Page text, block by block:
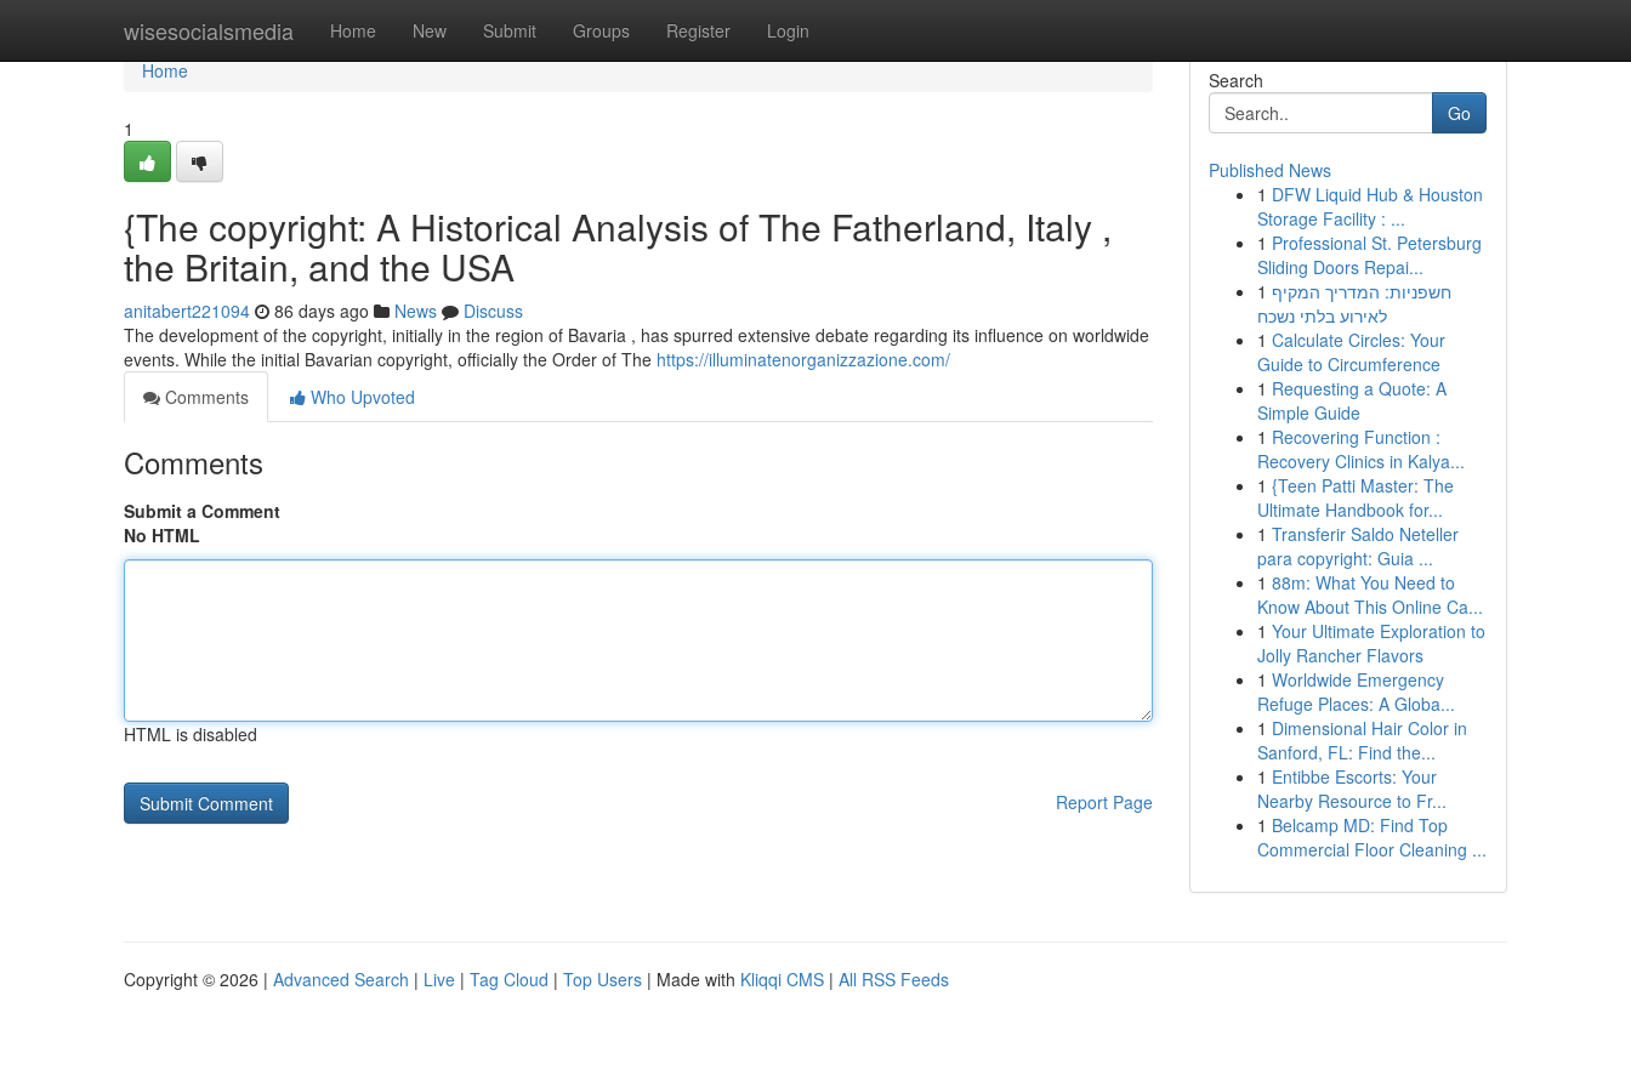
wisesocialsmedia Home New Submit Groups Register Login
Home
Home
1
{The copyright: A Historical Analysis of The Fatherland, Italy ,
the Britain, and the USA
anitabert221094 86 days ago News
Discuss
The development of the copyright, initially in the region of Bavaria , has spurred extensive debate regarding its influence on worldwide
events. While the initial Bavarian copyright, officially the Order of The https://illuminatenorganizzazione.com/
Comments
Who Upvoted
Comments
Submit a Comment
No HTML
HTML is disabled
Report Page
Search
Go
Published News
1 DFW Liquid Hub & Houston
Storage Facility : ...
1 Professional St. Petersburg
Sliding Doors Repai...
1 חשפניות: המדריך המקיף
לאירוע בלתי נשכח
1 Calculate Circles: Your
Guide to Circumference
1 Requesting a Quote: A
Simple Guide
1 Recovering Function :
Recovery Clinics in Kalya...
1 {Teen Patti Master: The
Ultimate Handbook for...
1 Transferir Saldo Neteller
para copyright: Guia ...
1 88m: What You Need to
Know About This Online Ca...
1 Your Ultimate Exploration to
Jolly Rancher Flavors
1 Worldwide Emergency
Refuge Places: A Globa...
1 Dimensional Hair Color in
Sanford, FL: Find the...
1 Entibbe Escorts: Your
Nearby Resource to Fr...
1 Belcamp MD: Find Top
Commercial Floor Cleaning ...
Copyright © 2026 | Advanced Search | Live | Tag Cloud | Top Users | Made with Kliqqi CMS | All RSS Feeds